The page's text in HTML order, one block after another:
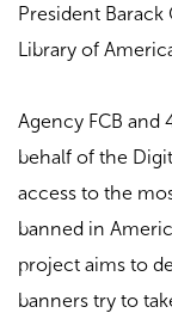
President
Library of
Agency FCB and
behalf of the
access to the
banned in
project aims to
banners try to